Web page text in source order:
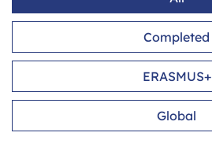
Completed
ERASMUS+
Global